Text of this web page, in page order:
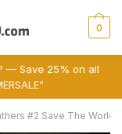
0
— Save 25% on all
#2 Save The